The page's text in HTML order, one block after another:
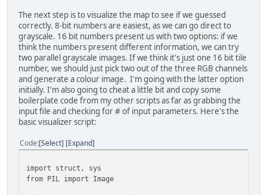
The next step is to visualize the map to see if we guessed
correctly. 8-bit numbers are easiest, as we can go direct to
grayscale. 16 bit numbers present us with two options: if we
think the numbers present different information, we can try
two parallel grayscale images. If we think it's just one 16 bit tile
number, we should just pick two out of the three RGB channels
and generate a colour image. I'm going with the latter option
initially. I'm also going to cheat a little bit and copy some
boilerplate code from my other scripts as far as grabbing the
input file and checking for # of input parameters. Here's the
basic visualizer script:
Code Select Expand
import struct, sys
from PIL import Image